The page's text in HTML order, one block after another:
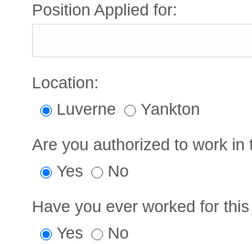
Position Applied for:
Location:
Luverne
Yankton
Are you authorized to work in
Yes
No
Have you ever worked for
Yes
No